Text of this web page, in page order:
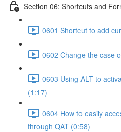
Section 06: Shortcuts and
0601 Shortcut to add
0602 Change the case
0603 Using ALT to
(1:17)
0604 How to easily
through QAT (0:58)